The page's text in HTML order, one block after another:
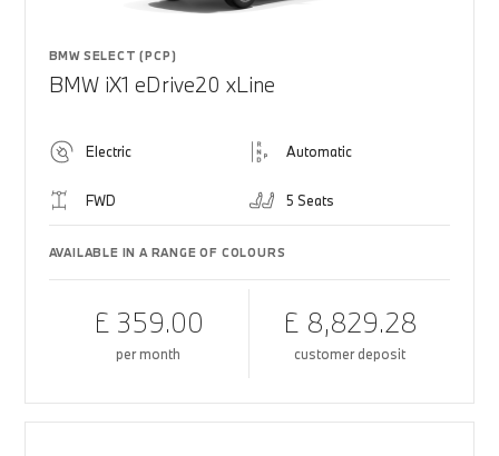
BMW SELECT (PCP)
BMW iX1 eDrive20 xLine
Electric Automatic
FWD 5 Seats
AVAILABLE IN A RANGE OF COLOURS
£ 359.00
per month
£ 8,829.28
customer deposit